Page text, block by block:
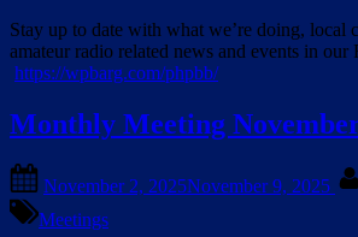
Stay up to date with what we’re doing, local
amateur radio related news and events in our
https://wpbarg.com/phpbb/
Monthly Meeting
on
November 2, 2025November 9, 2025
Meetings